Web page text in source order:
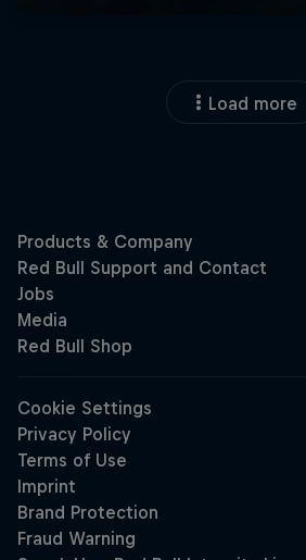
Load more